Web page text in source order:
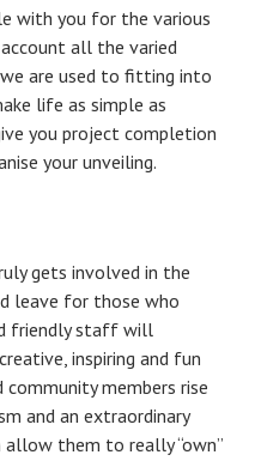
with you for the various
all the varied
are used to fitting into
life as simple as
you project completion
your unveiling.
gets involved in the
leave for those who
friendly staff will
inspiring and fun
members rise
and an extraordinary
them to really “own”